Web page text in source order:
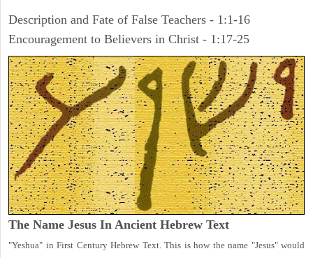
Description and Fate of False Teachers - 1:1-16
Encouragement to Believers in Christ - 1:17-25
The Name Jesus In Ancient Hebrew Text
"Yeshua" in First Century Hebrew Text. This is how the name "Jesus" would